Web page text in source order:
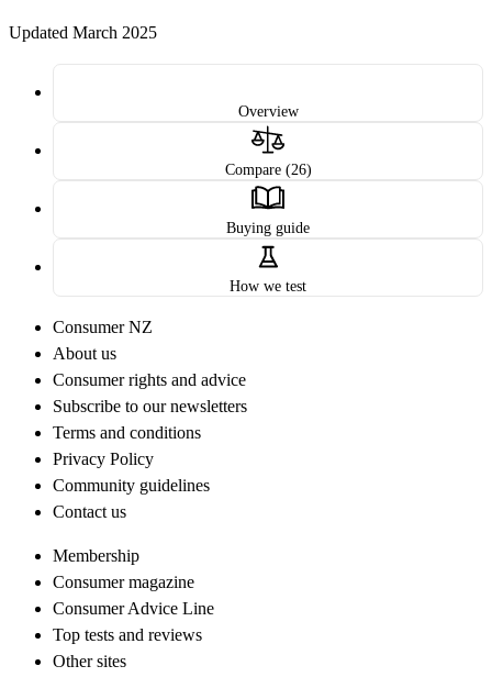
Updated March 2025
Overview
Compare (26)
Buying guide
How we test
Consumer NZ
About us
Consumer rights and advice
Subscribe to our newsletters
Terms and conditions
Privacy Policy
Community guidelines
Contact us
Membership
Consumer magazine
Consumer Advice Line
Top tests and reviews
Other sites